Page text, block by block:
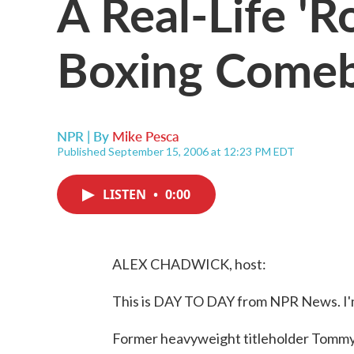
Boxing
NPR | By Mike Pesca
Published September 15, 2006 at 12:23 PM EDT
LISTEN • 0:00
ALEX CHADWICK, host:
This is DAY TO DAY from NPR News.
Former heavyweight titleholder